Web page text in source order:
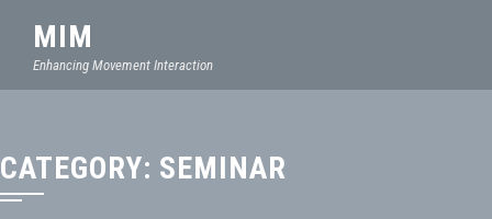
MIM
Enhancing Movement Interaction
CATEGORY: SEMINAR